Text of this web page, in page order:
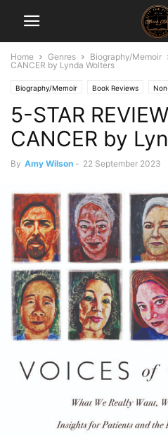
Home Genres Biography/Memoir
CANCER by Lynda Wolters
Biography/Memoir Book Reviews
5-STAR
CANCER by
By Amy Wilson - 22 September 2023